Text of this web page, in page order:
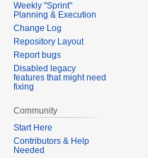
Weekly "Sprint"
Planning & Execution
Change Log
Repository Layout
Report bugs
Disabled legacy
features that might need
fixing
Community
Start Here
Contributors & Help
Needed